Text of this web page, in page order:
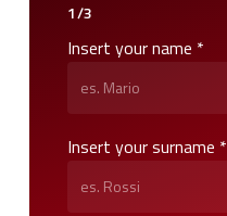
1/3
Insert your name *
Insert your surname *